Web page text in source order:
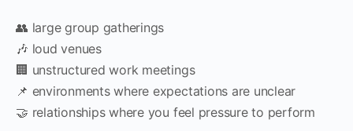
👥 large group gatherings
🎶 loud venues
🏢 unstructured work meetings
📌 environments where expectations are unclear
🤝 relationships where you feel pressure to perform